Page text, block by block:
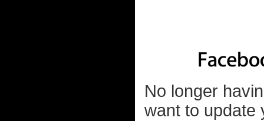
No longer
want to update